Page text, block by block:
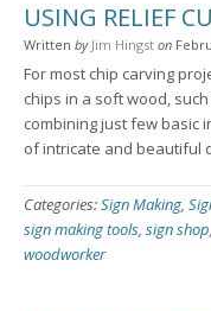
USING RELIEF
Written by Jim Hingst on
For most chip carving
chips in a soft wood,
combining just few basic
of intricate and beautiful
Categories:Sign Making,
sign making tools, sign shop,
woodworker